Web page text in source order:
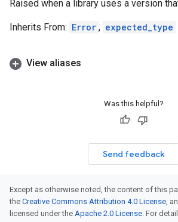
Raised when a library uses a version
Inherits From: Error , expected_type
View aliases
Was this helpful?
Send feedback
Except as otherwise noted, the content of this
the Creative Commons Attribution 4.0 License,
licensed under the Apache 2.0 License. For